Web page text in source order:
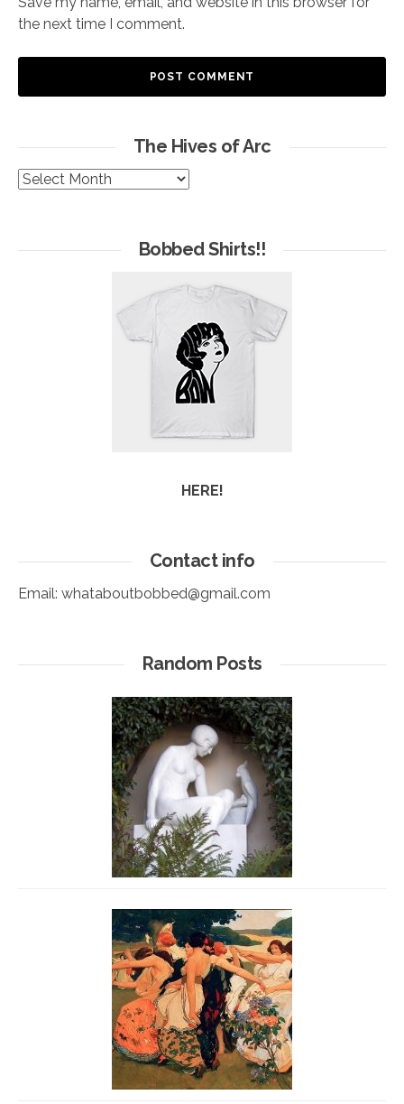
the next time I comment.
The Hives of Arc
The
Bobbed Shirts!!
HERE!
Contact info
Email: whataboutbobbed@gmail.com
Random Posts